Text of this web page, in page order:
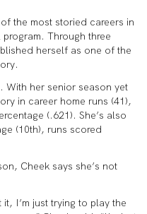
the most storied careers in
Through three
herself as one of the
With her senior season yet
in career home runs (41),
(.621). She’s also
(10th), runs scored
Cheek says she’s not
I’m just trying to play the